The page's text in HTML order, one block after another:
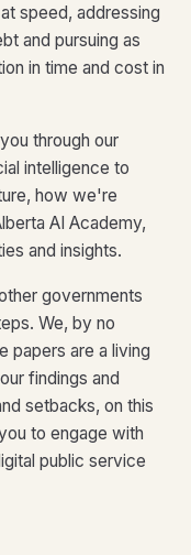
speed, addressing
and pursuing as
in time and cost in
through our
intelligence to
how we're
AI Academy,
and insights.
governments
We, by no
papers are a living
findings and
setbacks, on this
to engage with
public service